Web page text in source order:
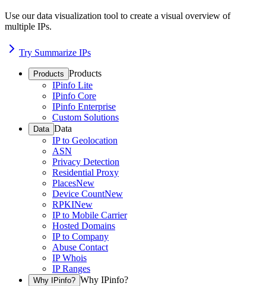
Use our data visualization tool to create a visual overview of
multiple IPs.
Try Summarize IPs
Products Products
IPinfo Lite
IPinfo Core
IPinfo Enterprise
Custom Solutions
Data Data
IP to Geolocation
ASN
Privacy Detection
Residential Proxy
PlacesNew
Device CountNew
RPKINew
IP to Mobile Carrier
Hosted Domains
IP to Company
Abuse Contact
IP Whois
IP Ranges
Why IPinfo? Why IPinfo?